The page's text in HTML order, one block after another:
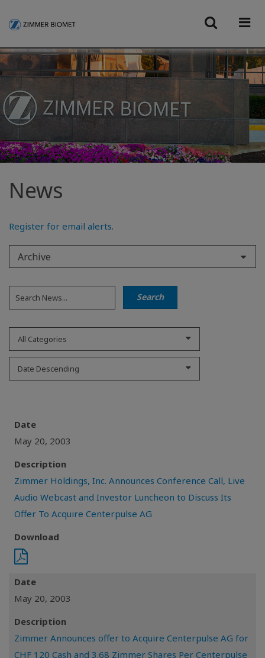
News
Register for email alerts.
Archive
All Categories
Date Descending
Date
May 20, 2003
Description
Zimmer Holdings, Inc. Announces Conference Call, Live
Audio Webcast and Investor Luncheon to Discuss Its
Offer To Acquire Centerpulse AG
Download
Date
May 20, 2003
Description
Zimmer Announces offer to Acquire Centerpulse AG for
CHF 120 Cash and 3.68 Zimmer Shares Per Centerpulse